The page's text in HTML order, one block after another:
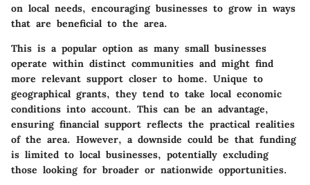
on local needs, encouraging businesses to grow in ways
that are beneficial to the area.
This is a popular option as many small businesses
operate within distinct communities and might find
more relevant support closer to home. Unique to
geographical grants, they tend to take local economic
conditions into account. This can be an advantage,
ensuring financial support reflects the practical realities
of the area. However, a downside could be that funding
is limited to local businesses, potentially excluding
those looking for broader or nationwide opportunities.